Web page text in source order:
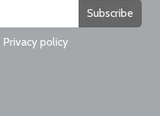
Subscribe
Privacy policy